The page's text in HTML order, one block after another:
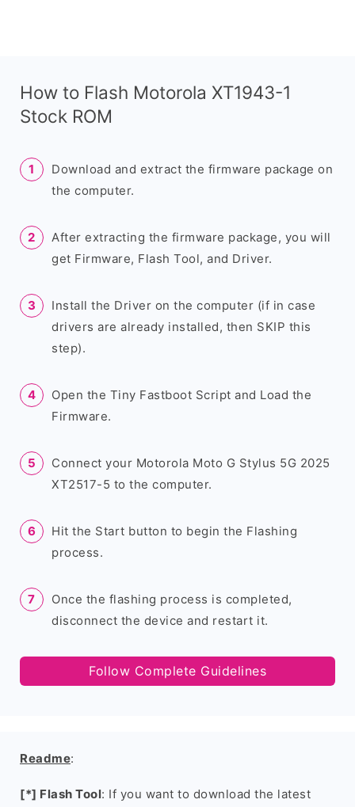
How to Flash Motorola XT1943-1
Stock ROM
Download and extract the firmware package on
the computer.
After extracting the firmware package, you will
get Firmware, Flash Tool, and Driver.
Install the Driver on the computer (if in case
drivers are already installed, then SKIP this
step).
Open the Tiny Fastboot Script and Load the
Firmware.
Connect your Motorola Moto G Stylus 5G 2025
XT2517-5 to the computer.
Hit the Start button to begin the Flashing
process.
Once the flashing process is completed,
disconnect the device and restart it.
Follow Complete Guidelines
Readme:
[*] Flash Tool: If you want to download the latest